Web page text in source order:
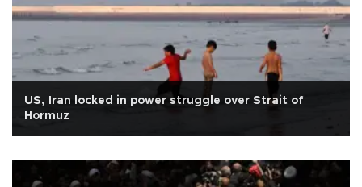
US, Iran locked in power struggle over Strait of
Hormuz